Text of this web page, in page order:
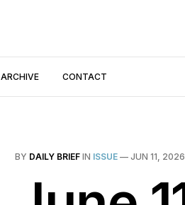
ARCHIVE CONTACT
BY DAILY BRIEF IN ISSUE — JUN 11, 2026